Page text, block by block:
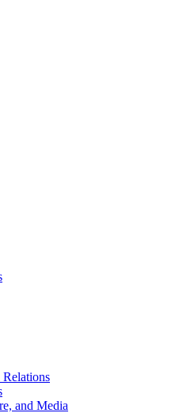
and Media